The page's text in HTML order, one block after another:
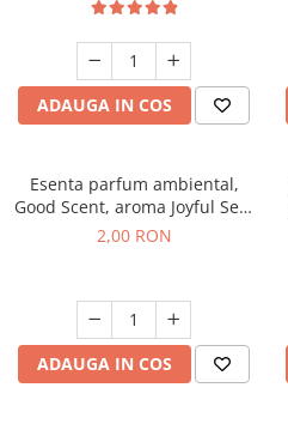
ADAUGA IN COS
Esenta parfum ambiental,
Good Scent, aroma Joyful Sea,
1 g, mostra
2,00 RON
ADAUGA IN COS